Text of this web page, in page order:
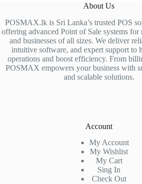
About Us
POSMAX.lk is Sri Lanka’s trusted POS
offering advanced Point of Sale systems for
and businesses of all sizes. We deliver
intuitive software, and expert support to
operations and boost efficiency. From
POSMAX empowers your business with
and scalable solutions.
Account
My Account
My Wishlist
My Cart
Sing In
Check Out